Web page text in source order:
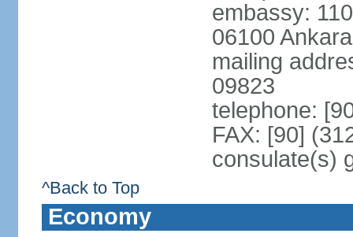
embassy:
06100 Ankara
mailing
09823
telephone:
FAX: [90]
consulate(s)
^Back to Top
Economy